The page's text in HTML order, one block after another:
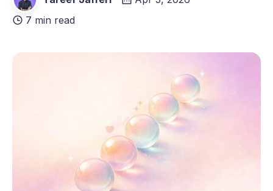
7 min read